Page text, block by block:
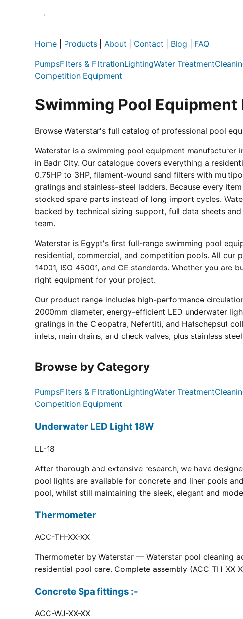
Home Products About Contact Blog FAQ
PumpsFilters & FiltrationLightingWater Treatment
Competition Equipment
Swimming Pool
Browse Waterstar's full catalog of professional pool
Waterstar is a swimming pool equipment
in Badr City. Our catalogue covers everything a
0.75HP to 3HP, filament-wound sand filters with
gratings and stainless-steel ladders. Because every
stocked spare parts instead of long import cycles.
backed by technical sizing support, full data sheets
team.
Waterstar is Egypt's first full-range swimming pool
residential, commercial, and competition pools. All our
14001, ISO 45001, and CE standards. Whether you
right equipment for your project.
Our product range includes high-performance
2000mm diameter, energy-efficient LED underwater
gratings in the Cleopatra, Nefertiti, and Hatschepsut
inlets, main drains, and check valves, plus stainless
Browse by Category
PumpsFilters & FiltrationLightingWater Treatment
Competition Equipment
Underwater LED Light 18W
LL-18
After thorough and extensive research, we have
pool lights are available for concrete and liner pools
pool, whilst still maintaining the sleek, elegant and
Thermometer
ACC-TH-XX-XX
Thermometer by Waterstar — Waterstar pool cleaning
residential pool care. Complete assembly (ACC-TH-
Concrete Spa fittings :-
ACC-WJ-XX-XX